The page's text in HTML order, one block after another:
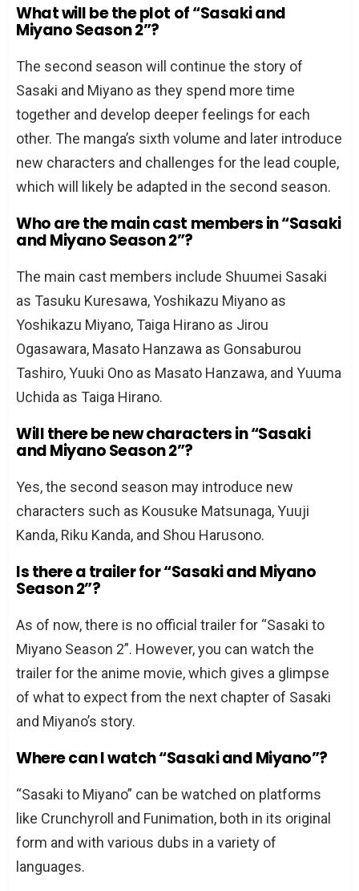
What will be the plot of “Sasaki and
Miyano Season 2”?
The second season will continue the story of
Sasaki and Miyano as they spend more time
together and develop deeper feelings for each
other. The manga’s sixth volume and later introduce
new characters and challenges for the lead couple,
which will likely be adapted in the second season.
Who are the main cast members in “Sasaki
and Miyano Season 2”?
The main cast members include Shuumei Sasaki
as Tasuku Kuresawa, Yoshikazu Miyano as
Yoshikazu Miyano, Taiga Hirano as Jirou
Ogasawara, Masato Hanzawa as Gonsaburou
Tashiro, Yuuki Ono as Masato Hanzawa, and Yuuma
Uchida as Taiga Hirano.
Will there be new characters in “Sasaki
and Miyano Season 2”?
Yes, the second season may introduce new
characters such as Kousuke Matsunaga, Yuuji
Kanda, Riku Kanda, and Shou Harusono.
Is there a trailer for “Sasaki and Miyano
Season 2”?
As of now, there is no official trailer for “Sasaki to
Miyano Season 2”. However, you can watch the
trailer for the anime movie, which gives a glimpse
of what to expect from the next chapter of Sasaki
and Miyano’s story.
Where can I watch “Sasaki and Miyano”?
“Sasaki to Miyano” can be watched on platforms
like Crunchyroll and Funimation, both in its original
form and with various dubs in a variety of
languages.